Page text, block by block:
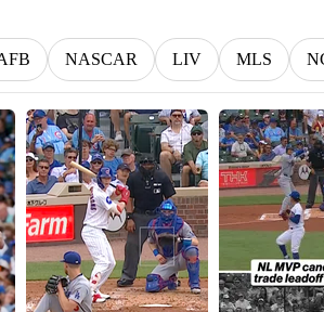
NASCAR LIV MLS